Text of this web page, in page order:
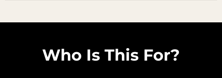
Who Is This For?